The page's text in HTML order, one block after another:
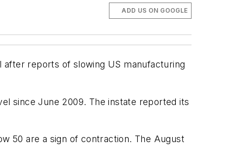
ADD US ON GOOGLE
reports of slowing US manufacturing
since June 2009. The instate reported its
50 are a sign of contraction. The August